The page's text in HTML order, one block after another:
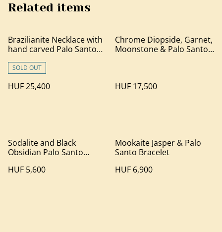
Related items
Brazilianite Necklace with
hand carved Palo Santo
SOLD OUT
HUF 25,400
Chrome Diopside, Garnet,
Moonstone & Palo Santo
HUF 17,500
Sodalite and Black
Obsidian Palo Santo
HUF 5,600
Mookaite Jasper & Palo
Santo Bracelet
HUF 6,900